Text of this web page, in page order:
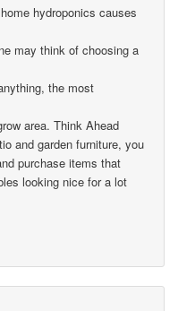
hydroponics causes
may think of choosing a
the most
area. Think Ahead
and garden furniture, you
purchase items that
looking nice for a lot